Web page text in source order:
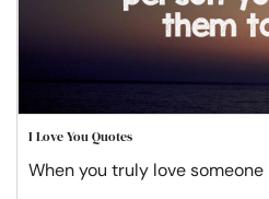
I Love You Quotes
When you truly love